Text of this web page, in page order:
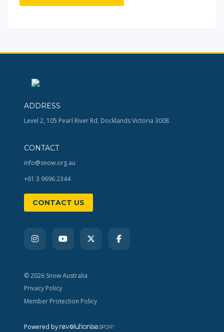
ADDRESS
Level 2, 105 Pearl River Rd, Docklands Victoria 3008
CONTACT
info@snow.org.au
+61 3 9696 2344
CONTACT US
© 2026 Snow Australia
Privacy Policy
Member Protection Policy
Powered by